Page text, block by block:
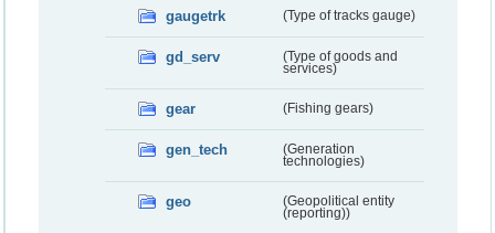
gaugetrk (Type of tracks gauge)
gd_serv
(Type of goods and
services)
gear (Fishing gears)
gen_tech
(Generation
technologies)
geo
(Geopolitical entity
(reporting))